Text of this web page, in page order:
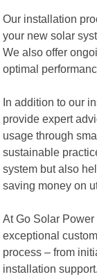
Our installation
your new solar
We also offer
optimal
In addition to our
provide expert
usage through
sustainable
system but also
saving money on
At Go Solar
exceptional
process – from
installation